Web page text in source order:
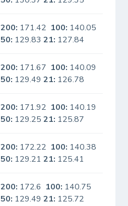
200: 171.42 100: 140.05
50: 129.8321: 127.84
200: 171.67 100: 140.09
50: 129.4921: 126.78
200: 171.92 100: 140.19
50: 129.2521: 125.87
200: 172.22 100: 140.38
50: 129.2121: 125.41
200: 172.6 100: 140.75
50: 129.4921: 125.72